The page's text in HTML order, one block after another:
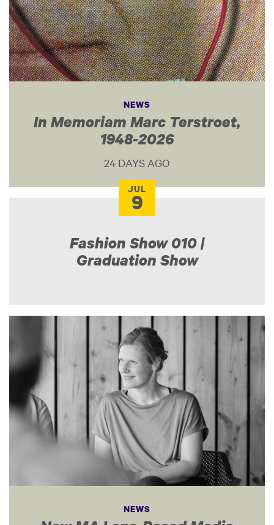
NEWS
In Memoriam Marc Terstroet,
1948-2026
24 DAYS AGO
JUL
9
Fashion Show 010 |
Graduation Show
NEWS